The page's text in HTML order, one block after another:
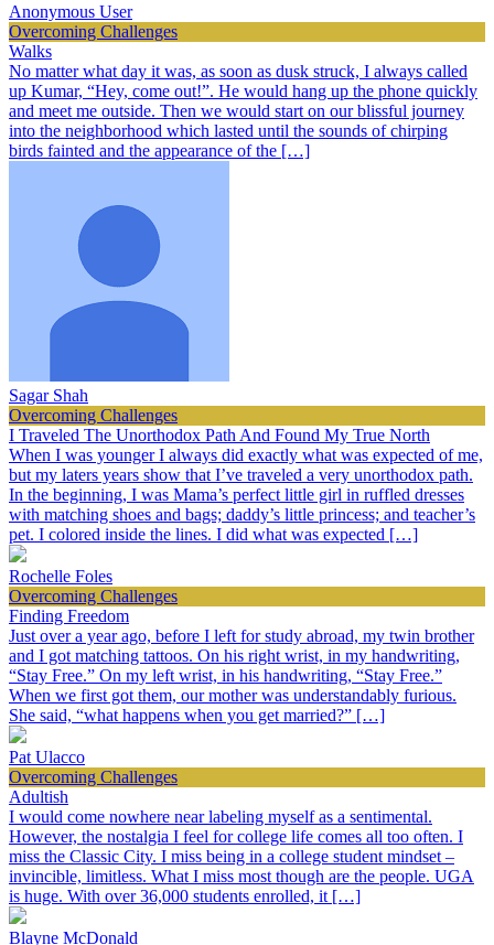
Anonymous User
Overcoming Challenges
Walks
No matter what day it was, as soon as dusk struck, I always called
up Kumar, “Hey, come out!”. He would hang up the phone quickly
and meet me outside. Then we would start on our blissful journey
into the neighborhood which lasted until the sounds of chirping
birds fainted and the appearance of the […]
Sagar Shah
Overcoming Challenges
I Traveled The Unorthodox Path And Found My True North
When I was younger I always did exactly what was expected of me,
but my laters years show that I’ve traveled a very unorthodox path.
In the beginning, I was Mama’s perfect little girl in ruffled dresses
with matching shoes and bags; daddy’s little princess; and teacher’s
pet. I colored inside the lines. I did what was expected […]
Rochelle Foles
Overcoming Challenges
Finding Freedom
Just over a year ago, before I left for study abroad, my twin brother
and I got matching tattoos. On his right wrist, in my handwriting,
“Stay Free.” On my left wrist, in his handwriting, “Stay Free.”
When we first got them, our mother was understandably furious.
She said, “what happens when you get married?” […]
Pat Ulacco
Overcoming Challenges
Adultish
I would come nowhere near labeling myself as a sentimental.
However, the nostalgia I feel for college life comes all too often. I
miss the Classic City. I miss being in a college student mindset –
invincible, limitless. What I miss most though are the people. UGA
is huge. With over 36,000 students enrolled, it […]
Blayne McDonald